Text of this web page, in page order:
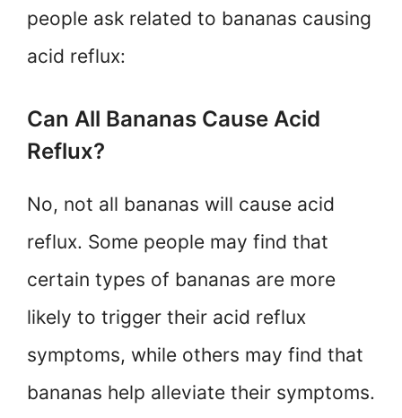
people ask related to bananas causing
acid reflux:
Can All Bananas Cause Acid
Reflux?
No, not all bananas will cause acid
reflux. Some people may find that
certain types of bananas are more
likely to trigger their acid reflux
symptoms, while others may find that
bananas help alleviate their symptoms.